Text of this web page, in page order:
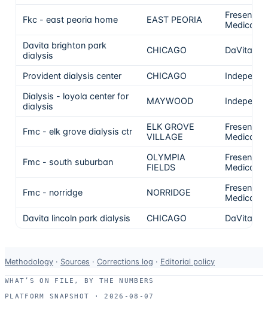
Fkc - east peoria home EAST PEORIA
Fresenius
Medical
Davita brighton park
dialysis
CHICAGO DaVita
Provident dialysis center CHICAGO
Dialysis - loyola center for
dialysis
MAYWOOD
Fmc - elk grove dialysis ctr
ELK GROVE
VILLAGE
Fresenius
Medical
Fmc - south suburban
OLYMPIA
FIELDS
Fresenius
Medical
Fmc - norridge NORRIDGE
Fresenius
Medical
Davita lincoln park dialysis
CHICAGO DaVita
Data-
use
and
Methodology · Sources · Corrections log · Editorial policy
WHAT’S ON FILE, BY THE NUMBERS
PLATFORM SNAPSHOT ·
2026-08-07